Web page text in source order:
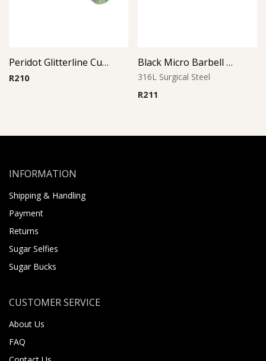
Peridot Glitterline Cup Barbell
R210
Black Micro Barbell Cone
316L Surgical Steel
R211
INFORMATION
Shipping & Handling
Payment
Returns
Sugar Selfies
Sugar Bucks
CUSTOMER SERVICE
About Us
FAQ